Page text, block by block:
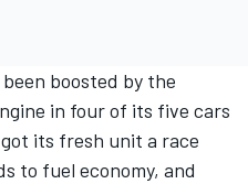
boosted by the
in four of its five cars
its fresh unit a race
to fuel economy, and